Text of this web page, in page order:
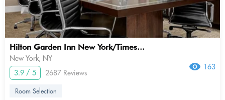
Hilton Garden Inn New York/Times...
New York, NY
3.9 / 5
2687 Reviews
163
Room Selection